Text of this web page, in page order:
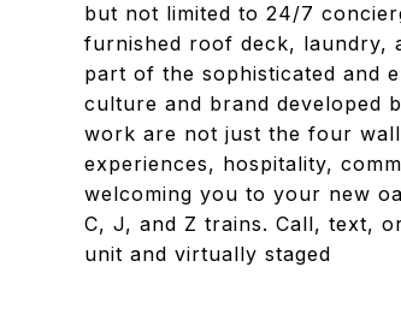
but not limited to 24/7
furnished roof deck, laundry,
part of the sophisticated and
culture and brand developed
work are not just the four
experiences, hospitality,
welcoming you to your new
C, J, and Z trains. Call, text,
unit and virtually staged